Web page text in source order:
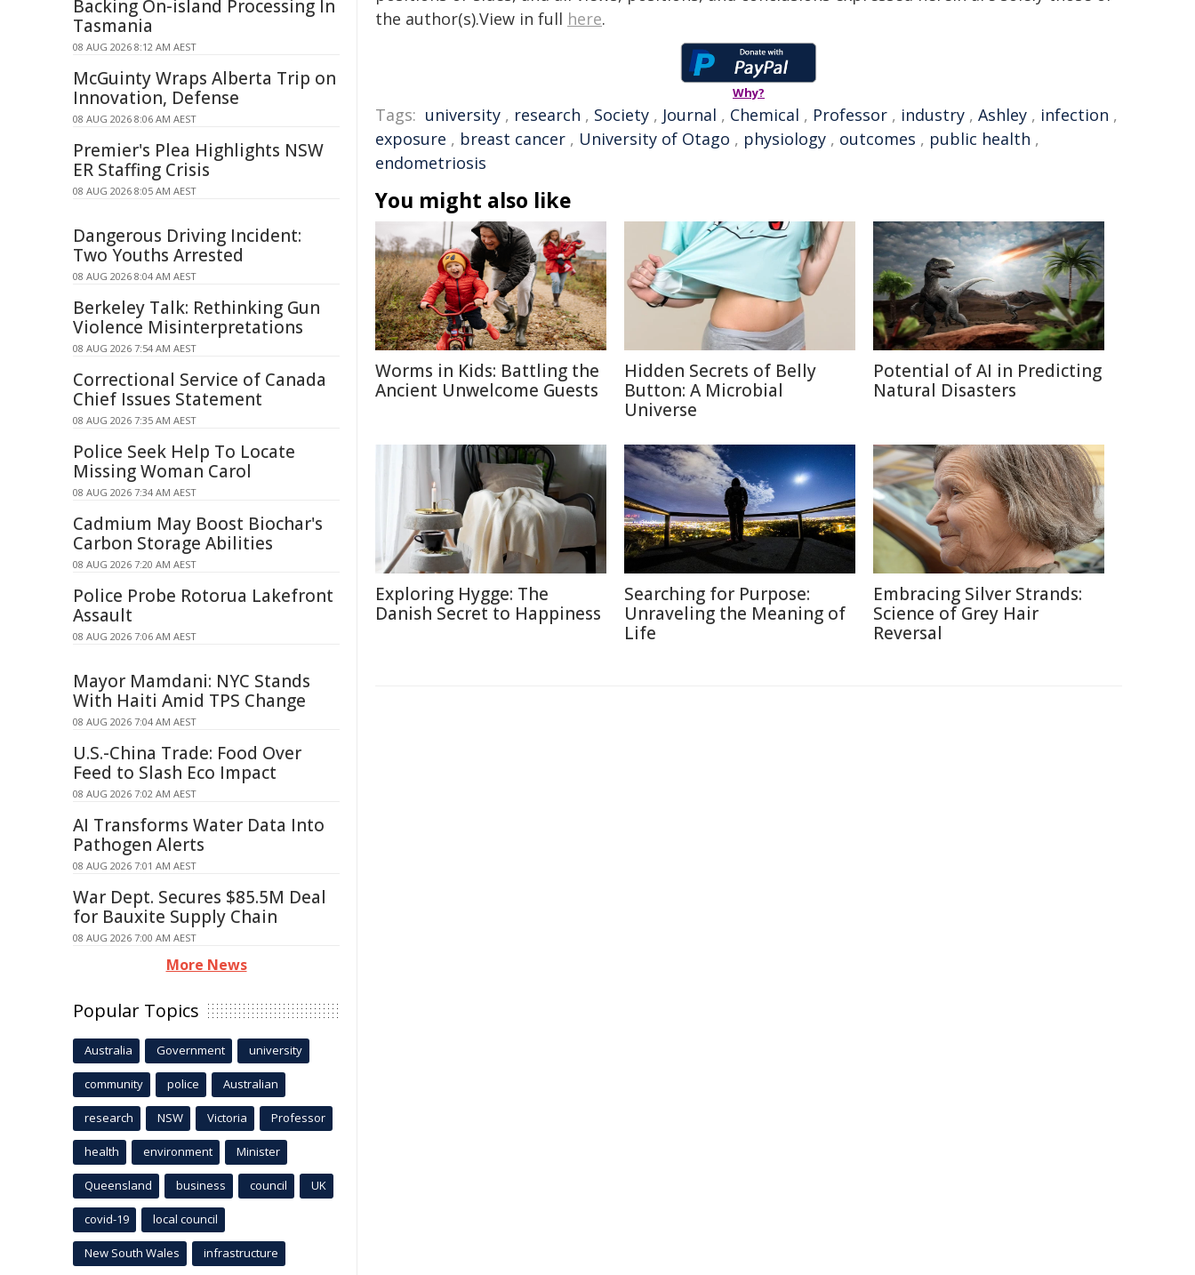
the author(s).View in full here.
Why?
Tags: university , research , Society , Journal , Chemical , Professor , industry , Ashley , infection ,
exposure , breast cancer , University of Otago , physiology , outcomes , public health ,
endometriosis
You might also like
Worms in Kids: Battling the
Ancient Unwelcome Guests
Hidden Secrets of Belly
Button: A Microbial
Universe
Potential of AI in Predicting
Natural Disasters
Exploring Hygge: The
Danish Secret to Happiness
Searching for Purpose:
Unraveling the Meaning of
Life
Embracing Silver Strands:
Science of Grey Hair
Reversal
Backing On-island Processing In
Tasmania
08 AUG 2026 8:12 AM AEST
McGuinty Wraps Alberta Trip on
Innovation, Defense
08 AUG 2026 8:06 AM AEST
Premier's Plea Highlights NSW
ER Staffing Crisis
08 AUG 2026 8:05 AM AEST
Dangerous Driving Incident:
Two Youths Arrested
08 AUG 2026 8:04 AM AEST
Berkeley Talk: Rethinking Gun
Violence Misinterpretations
08 AUG 2026 7:54 AM AEST
Correctional Service of Canada
Chief Issues Statement
08 AUG 2026 7:35 AM AEST
Police Seek Help To Locate
Missing Woman Carol
08 AUG 2026 7:34 AM AEST
Cadmium May Boost Biochar's
Carbon Storage Abilities
08 AUG 2026 7:20 AM AEST
Police Probe Rotorua Lakefront
Assault
08 AUG 2026 7:06 AM AEST
Mayor Mamdani: NYC Stands
With Haiti Amid TPS Change
08 AUG 2026 7:04 AM AEST
U.S.-China Trade: Food Over
Feed to Slash Eco Impact
08 AUG 2026 7:02 AM AEST
AI Transforms Water Data Into
Pathogen Alerts
08 AUG 2026 7:01 AM AEST
War Dept. Secures $85.5M Deal
for Bauxite Supply Chain
08 AUG 2026 7:00 AM AEST
More News
Popular Topics
Australia Government university
community police Australian
research NSW Victoria Professor
health environment Minister
Queensland business council UK
covid-19 local council
New South Wales infrastructure